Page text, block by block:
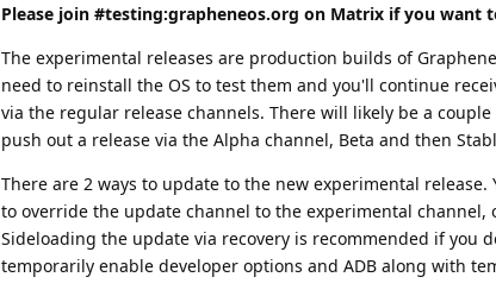
Please join #testing:grapheneos.org on Matrix if you want
The experimental releases are production builds of
need to reinstall the OS to test them and you'll continue
via the regular release channels. There will likely be a
push out a release via the Alpha channel, Beta and then
There are 2 ways to update to the new experimental
to override the update channel to the experimental channel,
Sideloading the update via recovery is recommended if you
temporarily enable developer options and ADB along with